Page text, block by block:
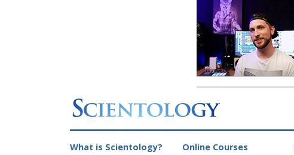
What is Scientology? Online Courses